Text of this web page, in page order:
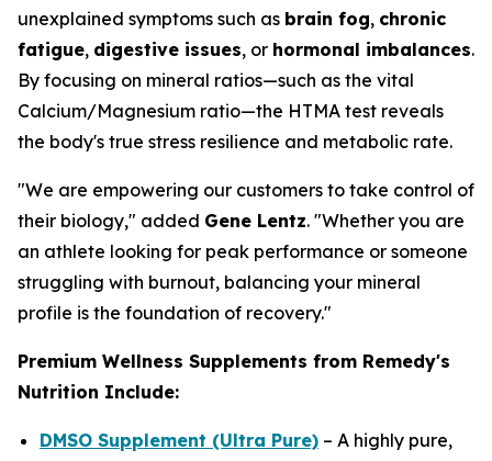
unexplained symptoms such as brain fog, chronic
fatigue, digestive issues, or hormonal imbalances.
By focusing on mineral ratios—such as the vital
Calcium/Magnesium ratio—the HTMA test reveals
the body's true stress resilience and metabolic rate.
"We are empowering our customers to take control of
their biology," added Gene Lentz. "Whether you are
an athlete looking for peak performance or someone
struggling with burnout, balancing your mineral
profile is the foundation of recovery."
Premium Wellness Supplements from Remedy's
Nutrition Include:
DMSO Supplement (Ultra Pure) – A highly pure,